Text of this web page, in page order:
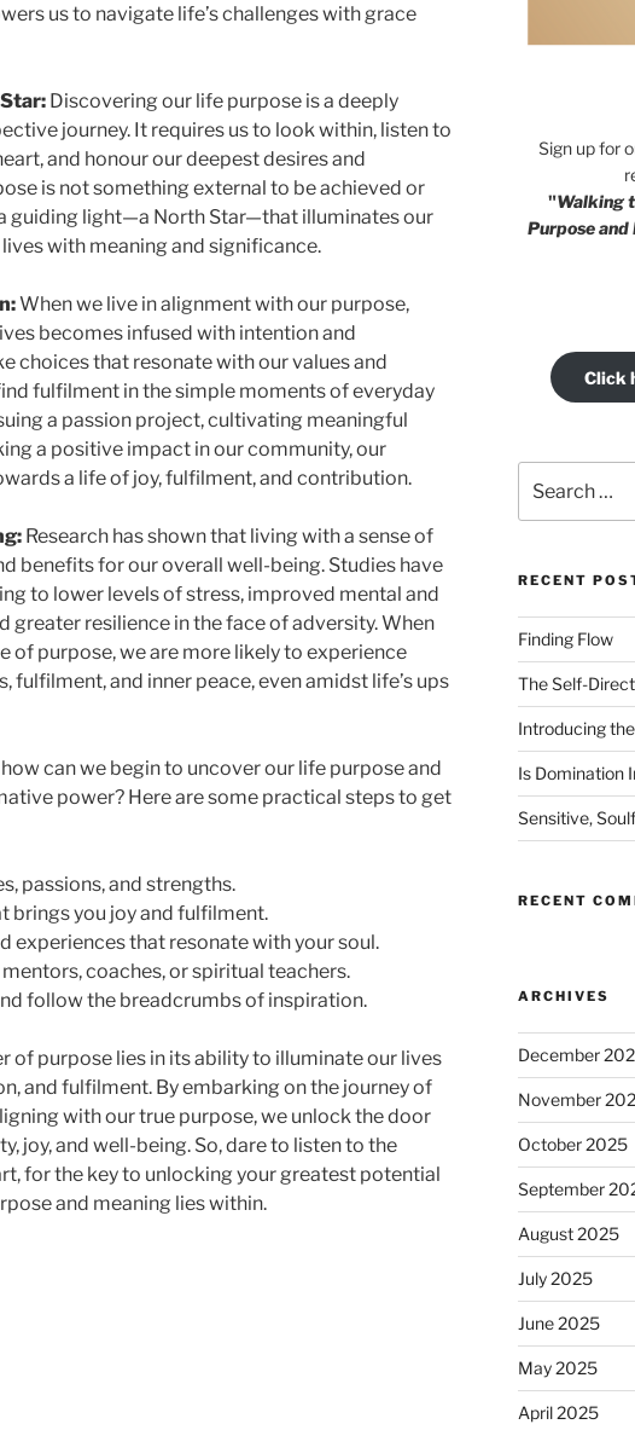
us to navigate life’s challenges with grace
Discovering our life purpose is a deeply
journey. It requires us to look within, listen to
and honour our deepest desires and
is not something external to be achieved or
a guiding light—a North Star—that illuminates our
with meaning and significance.
When we live in alignment with our purpose,
becomes infused with intention and
choices that resonate with our values and
fulfilment in the simple moments of everyday
a passion project, cultivating meaningful
a positive impact in our community, our
a life of joy, fulfilment, and contribution.
Research has shown that living with a sense of
benefits for our overall well-being. Studies have
to lower levels of stress, improved mental and
greater resilience in the face of adversity. When
of purpose, we are more likely to experience
fulfilment, and inner peace, even amidst life’s ups
how can we begin to uncover our life purpose and
power? Here are some practical steps to get
passions, and strengths.
brings you joy and fulfilment.
experiences that resonate with your soul.
coaches, or spiritual teachers.
follow the breadcrumbs of inspiration.
of purpose lies in its ability to illuminate our lives
and fulfilment. By embarking on the journey of
with our true purpose, we unlock the door
joy, and well-being. So, dare to listen to the
for the key to unlocking your greatest potential
and meaning lies within.
Sign up for
"Walking
Purpose and
Click
for:
RECENT
Finding Flow
The Self-
Introducing
Is Domination
Sensitive,
RECENT
ARCHIVES
December
November
October 2025
September
August 2025
July 2025
June 2025
May 2025
April 2025